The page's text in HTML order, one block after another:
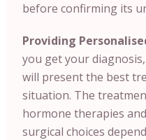
before confirming its
Providing
you get your
will present the best
situation. The
hormone therapies
surgical choices